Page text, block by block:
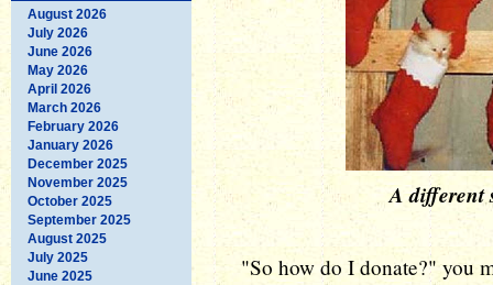
August 2026
July 2026
June 2026
May 2026
April 2026
March 2026
February 2026
January 2026
December 2025
November 2025
October 2025
September 2025
August 2025
July 2025
June 2025
A different
"So how do I donate?" you